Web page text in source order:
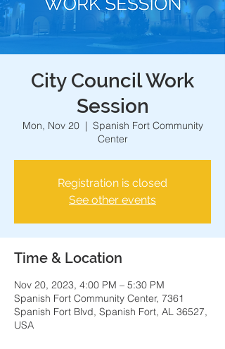
City Council Work
Session
Mon, Nov 20
  |
Spanish Fort Community
Center
Registration is closed
See other events
Time & Location
Nov 20, 2023, 4:00 PM – 5:30 PM
Spanish Fort Community Center, 7361
Spanish Fort Blvd, Spanish Fort, AL 36527,
USA